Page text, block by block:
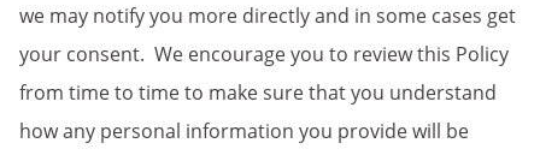
we may notify you more directly and in some cases get
your consent. We encourage you to review this Policy
from time to time to make sure that you understand
how any personal information you provide will be